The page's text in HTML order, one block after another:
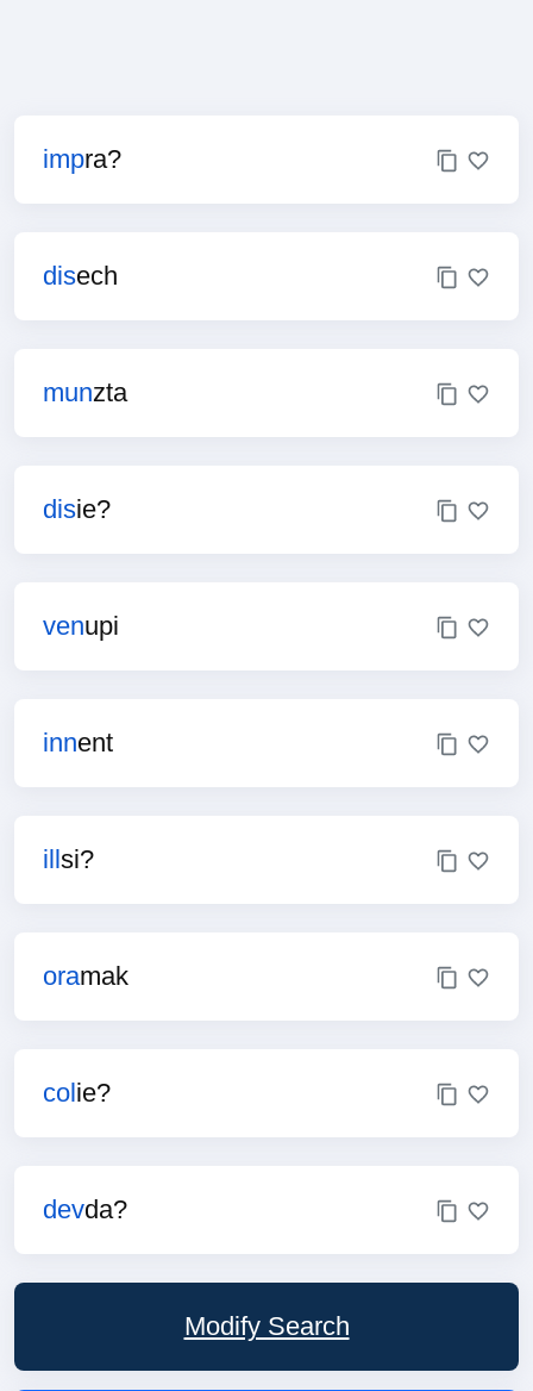
impra?
disech
munzta
disie?
venupi
innent
illsi?
oramak
colie?
devda?
Modify Search